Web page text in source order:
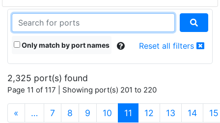
Only match by port names Reset all filters
2,325 port(s) found
Page 11 of 117 | Showing port(s) 201 to 220
« … 7 8 9 10 11 (current)
12 13 14 15